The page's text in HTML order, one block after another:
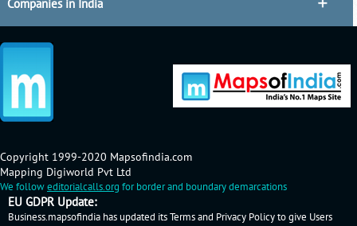
Companies in India
Copyright 1999-2020 Mapsofindia.com
Mapping Digiworld Pvt Ltd
We followeditorialcalls.org for border and boundary demarcations
EU GDPR Update:
Business.mapsofindia has updated its Terms and Privacy Policy to give Users